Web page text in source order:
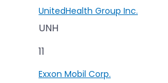
UnitedHealth Group Inc.
UNH
11
Exxon Mobil Corp.